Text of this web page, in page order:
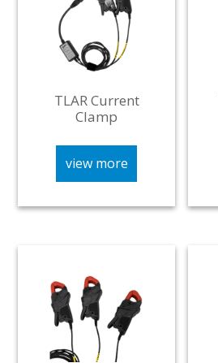
TLAR Current
Clamp
view more